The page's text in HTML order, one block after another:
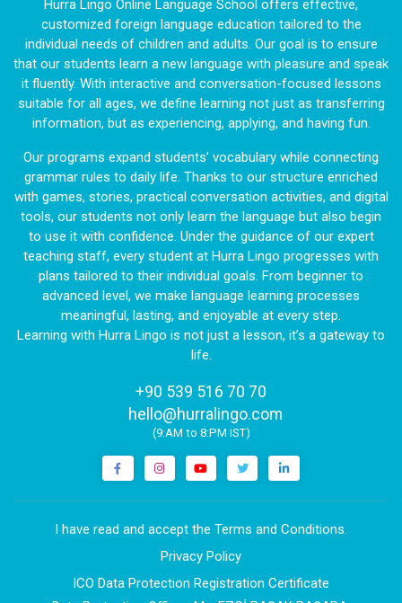
Hurra Lingo Online Language School offers effective,
customized foreign language education tailored to the
individual needs of children and adults. Our goal is to ensure
that our students learn a new language with pleasure and speak
it fluently. With interactive and conversation-focused lessons
suitable for all ages, we define learning not just as transferring
information, but as experiencing, applying, and having fun.
Our programs expand students’ vocabulary while connecting
grammar rules to daily life. Thanks to our structure enriched
with games, stories, practical conversation activities, and digital
tools, our students not only learn the language but also begin
to use it with confidence. Under the guidance of our expert
teaching staff, every student at Hurra Lingo progresses with
plans tailored to their individual goals. From beginner to
advanced level, we make language learning processes
meaningful, lasting, and enjoyable at every step.
Learning with Hurra Lingo is not just a lesson, it’s a gateway to
life.
+90 539 516 70 70
hello@hurralingo.com
(9:AM to 8:PM IST)
I have read and accept the Terms and Conditions.
Privacy Policy
ICO Data Protection Registration Certificate